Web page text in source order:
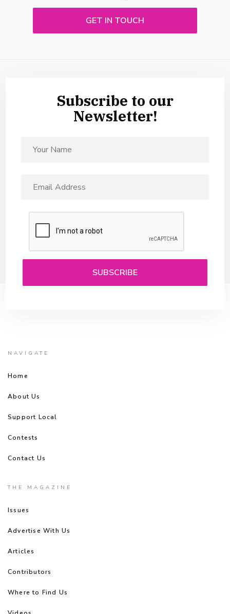
GET IN TOUCH
Subscribe to our
Newsletter!
NAVIGATE
Home
About Us
Support Local
Contests
Contact Us
THE MAGAZINE
Issues
Advertise With Us
Articles
Contributors
Where to Find Us